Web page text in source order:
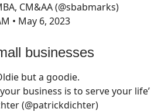
CM&AA (@sbabmarks)
• May 6, 2023
businesses
but a goodie.
business is to serve your life’
(@patrickdichter)